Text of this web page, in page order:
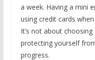
a week. Having a mini
using credit cards
It’s not about
protecting yourself
progress.